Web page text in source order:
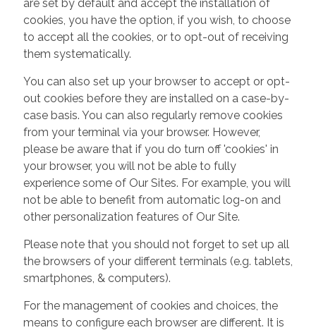
are set by default and accept the installation of
cookies, you have the option, if you wish, to choose
to accept all the cookies, or to opt-out of receiving
them systematically.
You can also set up your browser to accept or opt-
out cookies before they are installed on a case-by-
case basis. You can also regularly remove cookies
from your terminal via your browser. However,
please be aware that if you do turn off 'cookies' in
your browser, you will not be able to fully
experience some of Our Sites. For example, you will
not be able to benefit from automatic log-on and
other personalization features of Our Site.
Please note that you should not forget to set up all
the browsers of your different terminals (e.g. tablets,
smartphones, & computers).
For the management of cookies and choices, the
means to configure each browser are different. It is